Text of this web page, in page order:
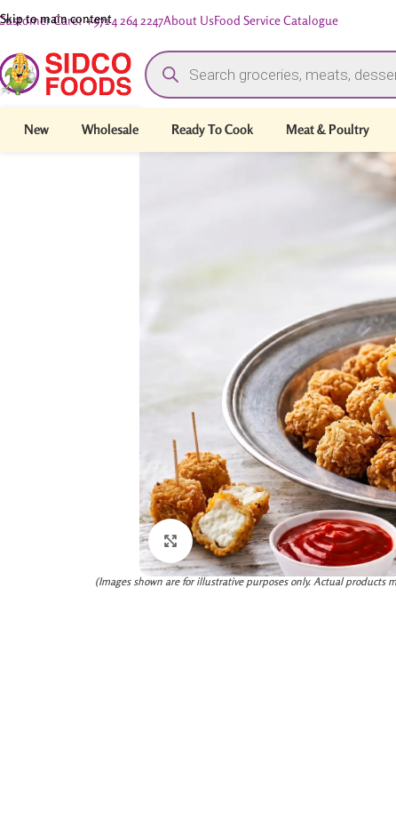
Skip to main content
Care: +971 4 264 2247About UsFood Service Catalogue
New Wholesale Ready To Cook Meat & Poultry
Click to enlarge
(Images shown are for illustrative purposes only. Actual products